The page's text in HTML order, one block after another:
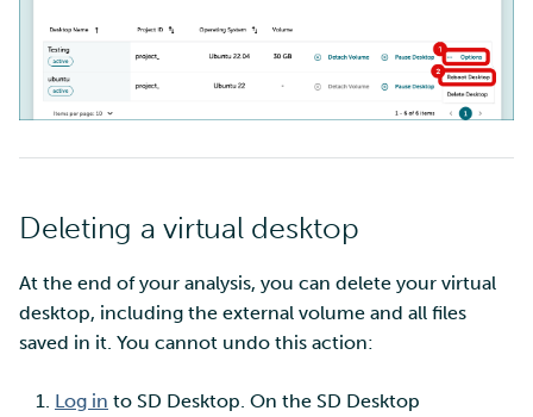
Deleting a virtual desktop
At the end of your analysis, you can delete your virtual
desktop, including the external volume and all files
saved in it. You cannot undo this action:
Log in to SD Desktop. On the SD Desktop